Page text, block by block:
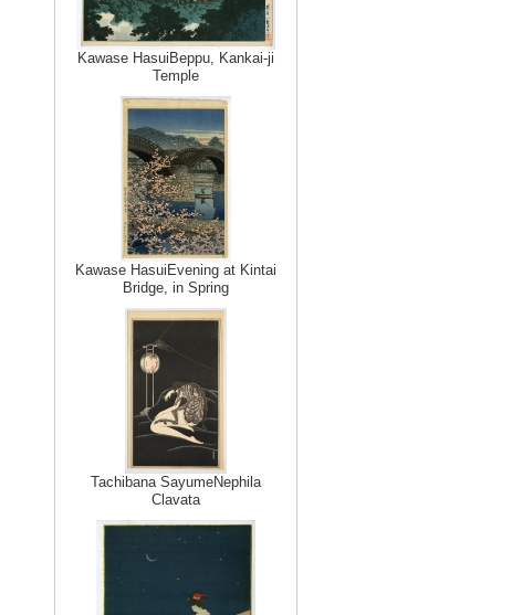
Kawase HasuiBeppu, Kankai-ji
Temple
Kawase HasuiEvening at Kintai
Bridge, in Spring
Tachibana SayumeNephila
Clavata